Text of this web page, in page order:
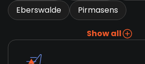
Eberswalde
Pirmasens
Show all